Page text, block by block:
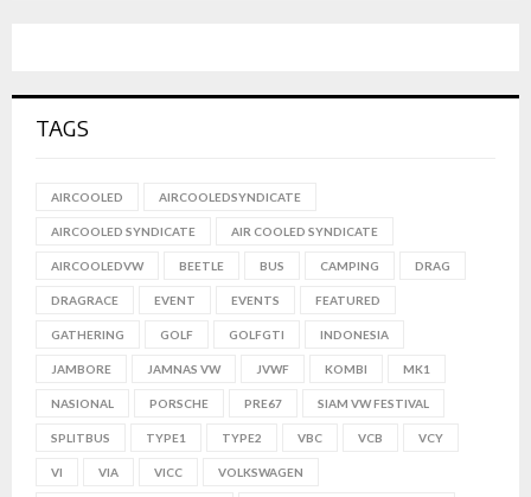
TAGS
AIRCOOLED AIRCOOLEDSYNDICATE
AIRCOOLED SYNDICATE AIR COOLED SYNDICATE
AIRCOOLEDVW BEETLE BUS CAMPING DRAG
DRAGRACE EVENT EVENTS FEATURED
GATHERING GOLF GOLFGTI INDONESIA
JAMBORE JAMNAS VW JVWF KOMBI MK1
NASIONAL PORSCHE PRE67 SIAM VW FESTIVAL
SPLITBUS TYPE1 TYPE2 VBC VCB VCY
VI VIA VICC VOLKSWAGEN